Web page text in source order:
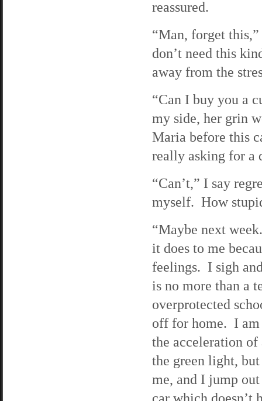
reassured.
“Man, forget
don’t need this
away from the
“Can I buy you a
my side, her grin
Maria before this
really asking for a
“Can’t,” I say
myself. How
“Maybe next
it does to me
feelings. I sigh
is no more than a
overprotected
off for home. I am
the acceleration of
the green light,
me, and I jump
car which doesn’t